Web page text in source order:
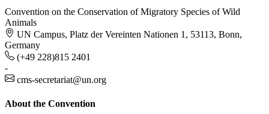
Convention on the Conservation of Migratory Species of Wild
Animals
UN Campus, Platz der Vereinten Nationen 1, 53113, Bonn,
Germany
(+49 228)815 2401
-
cms-secretariat@un.org
About the Convention